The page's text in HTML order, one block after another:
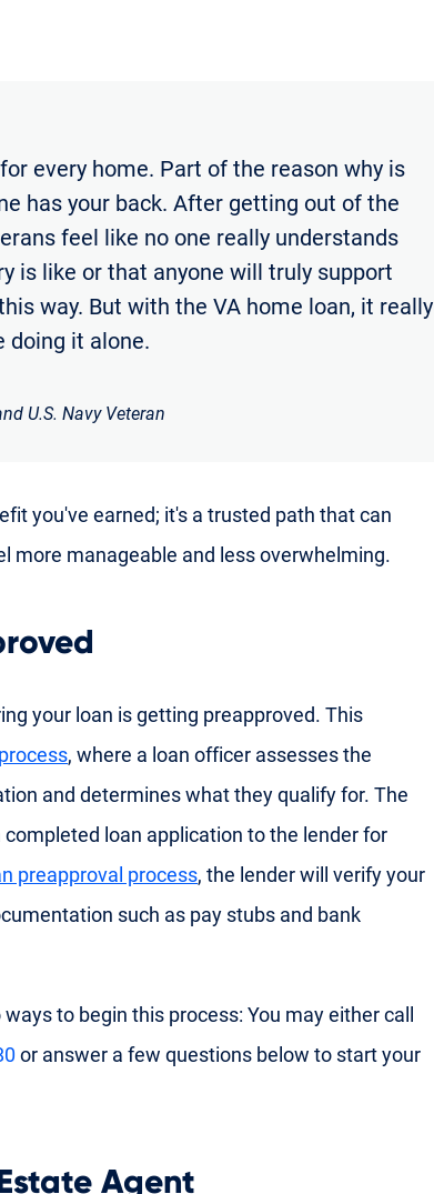
every home. Part of the reason why is
has your back. After getting out of the
feel like no one really understands
is like or that anyone will truly support
way. But with the VA home loan, it really
doing it alone.
U.S. Navy Veteran
you've earned; it's a trusted path that can
more manageable and less overwhelming.
your loan is getting preapproved. This
, where a loan officer assesses the
and determines what they qualify for. The
loan application to the lender for
preapproval process, the lender will verify your
such as pay stubs and bank
to begin this process: You may either call
or answer a few questions below to start your
Agent